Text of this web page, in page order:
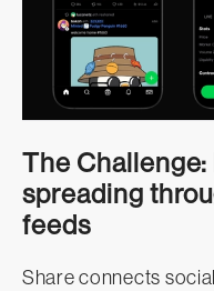
The
spreading
feeds
Share connects